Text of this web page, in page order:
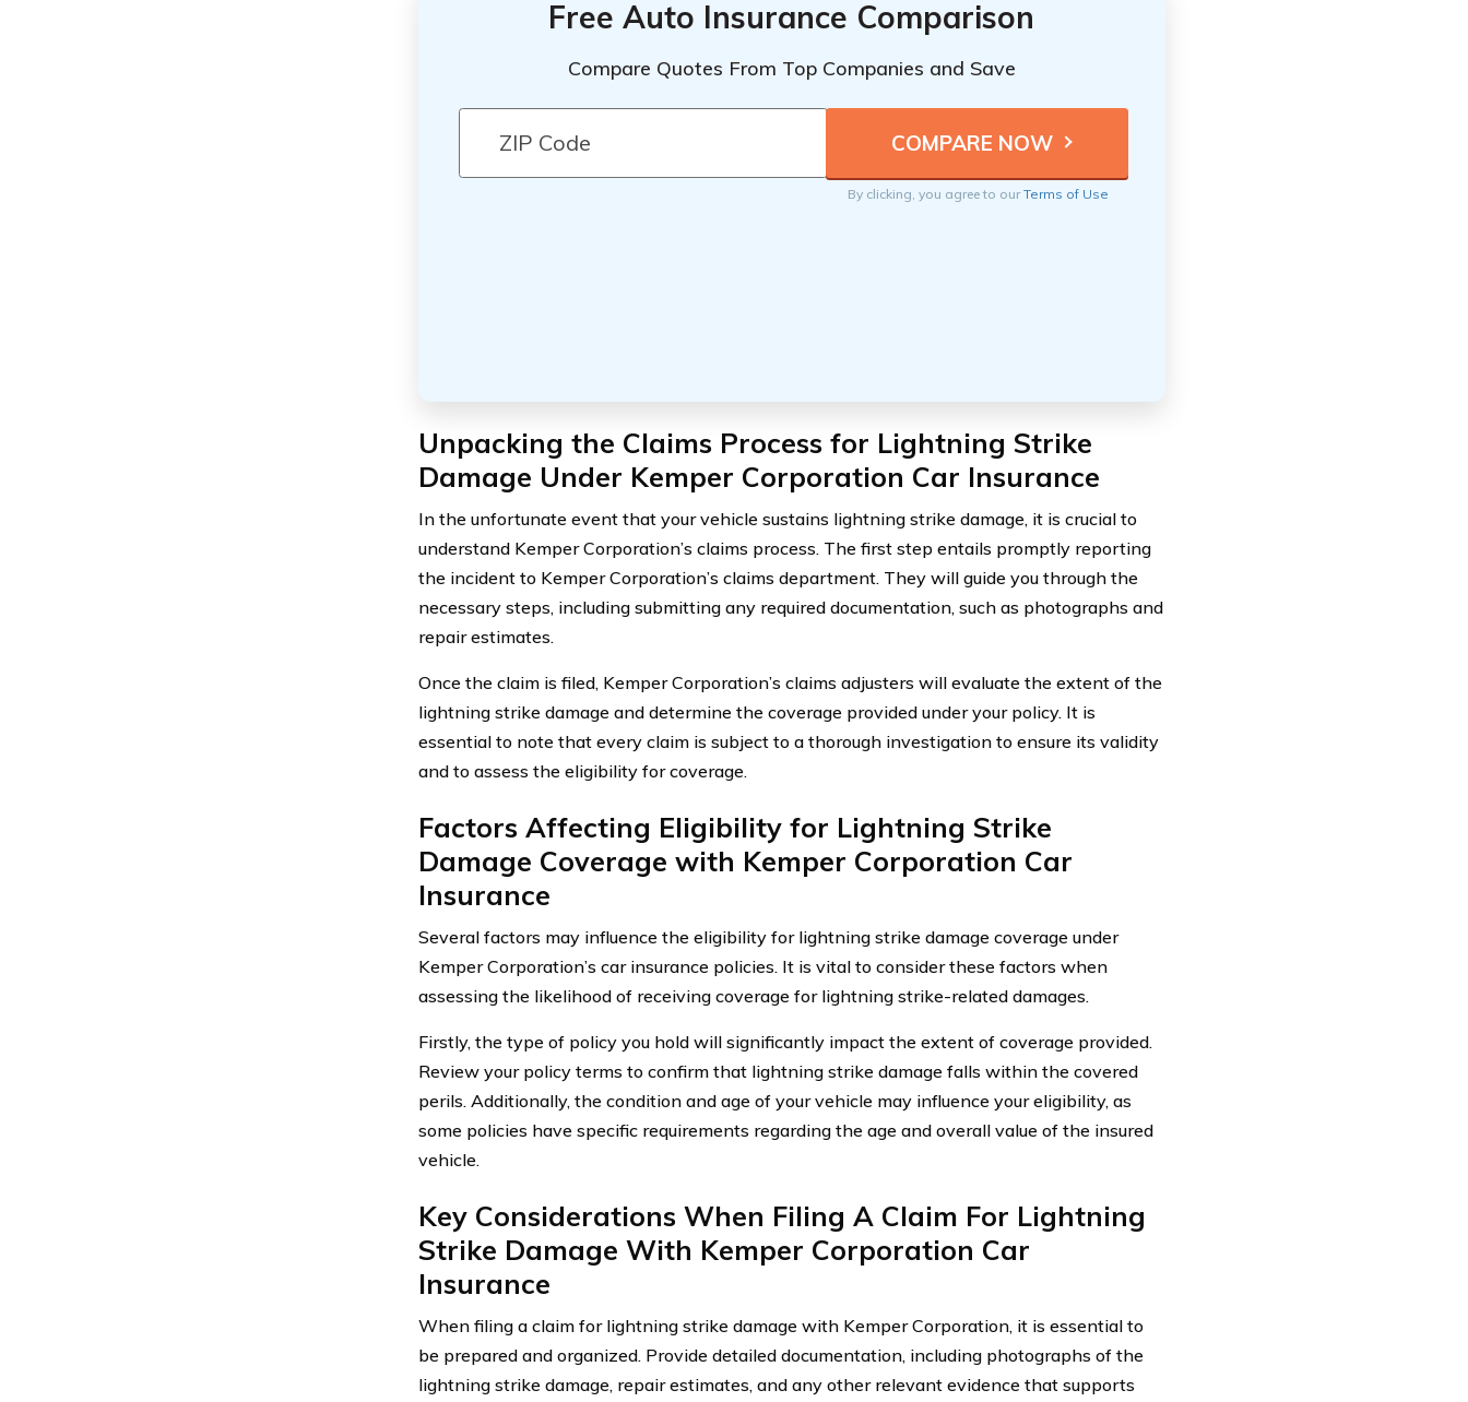
Free Auto Insurance Comparison
Compare Quotes From Top Companies and Save
By clicking, you agree to ourTerms of Use
Unpacking the Claims Process for Lightning Strike
Damage Under Kemper Corporation Car Insurance
In the unfortunate event that your vehicle sustains lightning strike damage, it is crucial to
understand Kemper Corporation’s claims process. The first step entails promptly reporting
the incident to Kemper Corporation’s claims department. They will guide you through the
necessary steps, including submitting any required documentation, such as photographs and
repair estimates.
Once the claim is filed, Kemper Corporation’s claims adjusters will evaluate the extent of the
lightning strike damage and determine the coverage provided under your policy. It is
essential to note that every claim is subject to a thorough investigation to ensure its validity
and to assess the eligibility for coverage.
Factors Affecting Eligibility for Lightning Strike
Damage Coverage with Kemper Corporation Car
Insurance
Several factors may influence the eligibility for lightning strike damage coverage under
Kemper Corporation’s car insurance policies. It is vital to consider these factors when
assessing the likelihood of receiving coverage for lightning strike-related damages.
Firstly, the type of policy you hold will significantly impact the extent of coverage provided.
Review your policy terms to confirm that lightning strike damage falls within the covered
perils. Additionally, the condition and age of your vehicle may influence your eligibility, as
some policies have specific requirements regarding the age and overall value of the insured
vehicle.
Key Considerations When Filing A Claim For Lightning
Strike Damage With Kemper Corporation Car
Insurance
When filing a claim for lightning strike damage with Kemper Corporation, it is essential to
be prepared and organized. Provide detailed documentation, including photographs of the
lightning strike damage, repair estimates, and any other relevant evidence that supports